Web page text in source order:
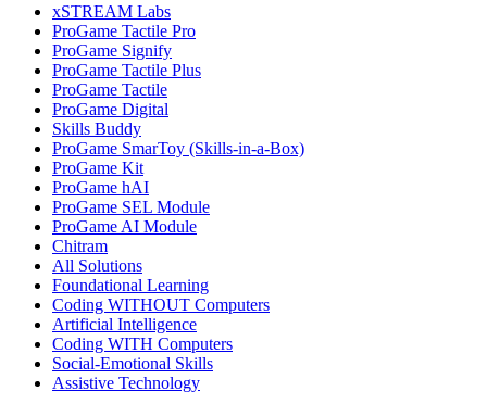
xSTREAM Labs
ProGame Tactile Pro
ProGame Signify
ProGame Tactile Plus
ProGame Tactile
ProGame Digital
Skills Buddy
ProGame SmarToy (Skills-in-a-Box)
ProGame Kit
ProGame hAI
ProGame SEL Module
ProGame AI Module
Chitram
All Solutions
Foundational Learning
Coding WITHOUT Computers
Artificial Intelligence
Coding WITH Computers
Social-Emotional Skills
Assistive Technology